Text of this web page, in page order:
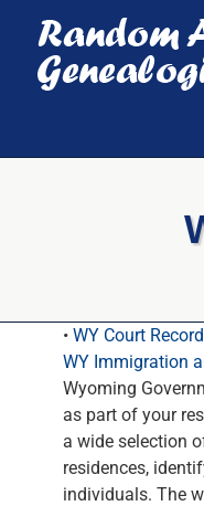
content
• WY Court
WY Immigration
Wyoming
as part of your
a wide selection
residences,
individuals. The